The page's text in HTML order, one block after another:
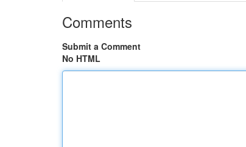
Comments
Submit a Comment
No HTML